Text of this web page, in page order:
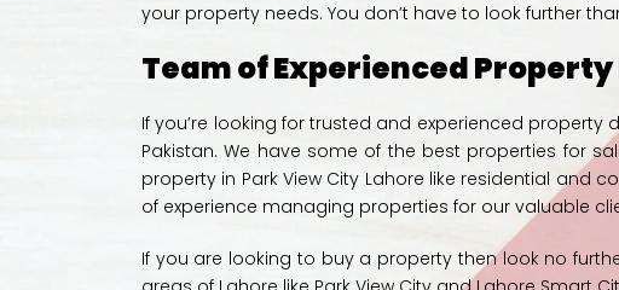
your property needs. You don’t have to look further
Team of Experienced
If you’re looking for trusted and experienced
Pakistan. We have some of the best properties for
property in Park View City Lahore like residential and
of experience managing properties for our valuable
If you are looking to buy a property then look no